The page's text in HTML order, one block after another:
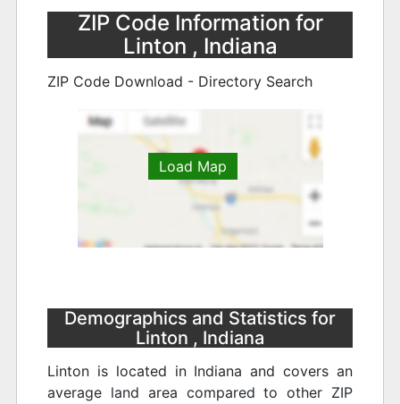
ZIP Code Information for
Linton , Indiana
ZIP Code Download - Directory Search
Load Map
Demographics and Statistics for
Linton , Indiana
Linton is located in Indiana and covers an
average land area compared to other ZIP